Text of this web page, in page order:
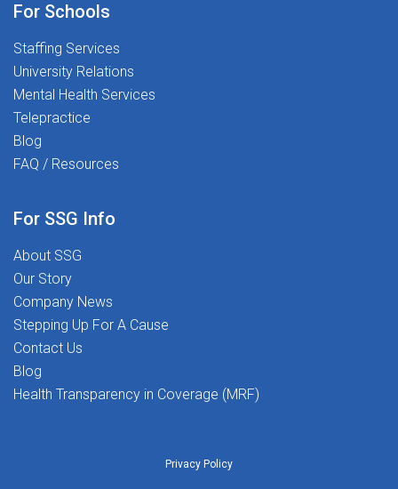
For Schools
Staffing Services
University Relations
Mental Health Services
Telepractice
Blog
FAQ / Resources
For SSG Info
About SSG
Our Story
Company News
Stepping Up For A Cause
Contact Us
Blog
Health Transparency in Coverage (MRF)
Privacy Policy